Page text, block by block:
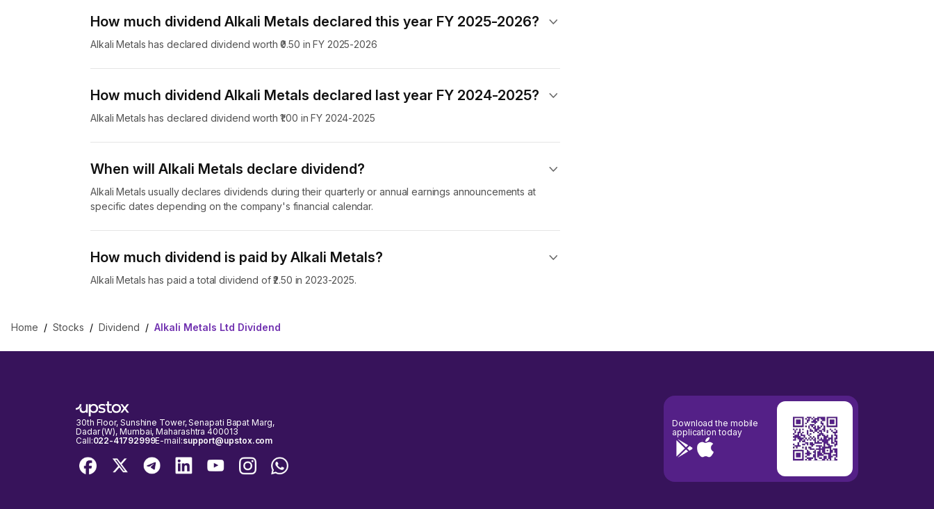
How much dividend Alkali Metals declared this year FY 2025-2026?
Alkali Metals has declared dividend worth ₹0.50 in FY 2025-2026
How much dividend Alkali Metals declared last year FY 2024-2025?
Alkali Metals has declared dividend worth ₹1.00 in FY 2024-2025
When will Alkali Metals declare dividend​?
Alkali Metals usually declares dividends during their quarterly or annual earnings announcements at
specific dates depending on the company's financial calendar.
How much dividend is paid by Alkali Metals?
Alkali Metals has paid a total dividend of ₹2.50 in 2023-2025.
Home / Stocks / Dividend / Alkali Metals Ltd Dividend
30th Floor, Sunshine Tower, Senapati Bapat Marg,
Dadar (W), Mumbai, Maharashtra 400013
Call:022-41792999E-mail:support@upstox.com
Download the mobile
application today